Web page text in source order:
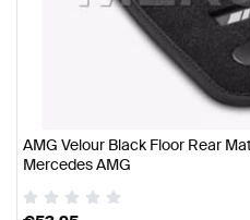
AMG Velour Black Floor Rear
Mercedes AMG